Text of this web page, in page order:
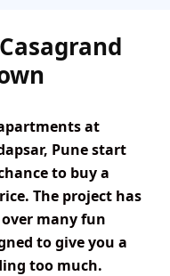
at
Pune start
to buy a
The project has
many fun
to give you a
too much.